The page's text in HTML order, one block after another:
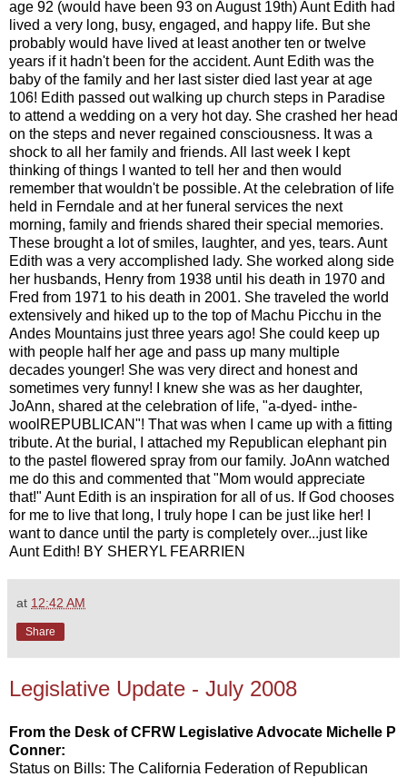
age 92 (would have been 93 on August 19th) Aunt Edith had
lived a very long, busy, engaged, and happy life. But she
probably would have lived at least another ten or twelve
years if it hadn't been for the accident. Aunt Edith was the
baby of the family and her last sister died last year at age
106! Edith passed out walking up church steps in Paradise
to attend a wedding on a very hot day. She crashed her head
on the steps and never regained consciousness. It was a
shock to all her family and friends. All last week I kept
thinking of things I wanted to tell her and then would
remember that wouldn't be possible. At the celebration of life
held in Ferndale and at her funeral services the next
morning, family and friends shared their special memories.
These brought a lot of smiles, laughter, and yes, tears. Aunt
Edith was a very accomplished lady. She worked along side
her husbands, Henry from 1938 until his death in 1970 and
Fred from 1971 to his death in 2001. She traveled the world
extensively and hiked up to the top of Machu Picchu in the
Andes Mountains just three years ago! She could keep up
with people half her age and pass up many multiple
decades younger! She was very direct and honest and
sometimes very funny! I knew she was as her daughter,
JoAnn, shared at the celebration of life, "a-dyed- inthe-
woolREPUBLICAN"! That was when I came up with a fitting
tribute. At the burial, I attached my Republican elephant pin
to the pastel flowered spray from our family. JoAnn watched
me do this and commented that "Mom would appreciate
that!" Aunt Edith is an inspiration for all of us. If God chooses
for me to live that long, I truly hope I can be just like her! I
want to dance until the party is completely over...just like
Aunt Edith! BY SHERYL FEARRIEN
at 12:42 AM
Share
Legislative Update - July 2008
From the Desk of CFRW Legislative Advocate Michelle P
Conner:
Status on Bills: The California Federation of Republican